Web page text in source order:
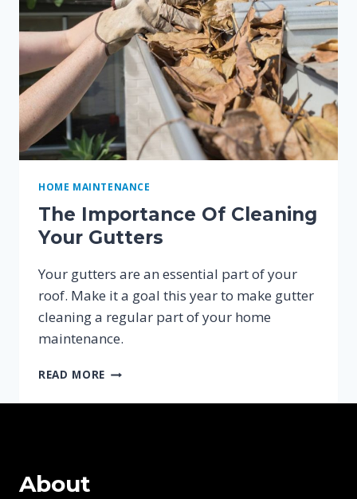
HOME MAINTENANCE
The Importance Of Cleaning
Your Gutters
Your gutters are an essential part of your
roof. Make it a goal this year to make gutter
cleaning a regular part of your home
maintenance.
READ MORE THE
OF
About